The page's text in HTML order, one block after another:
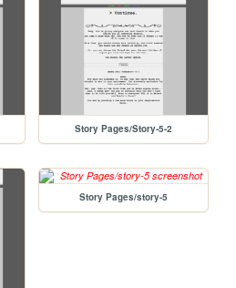
Story Pages/Story-5-2
Story Pages/story-5